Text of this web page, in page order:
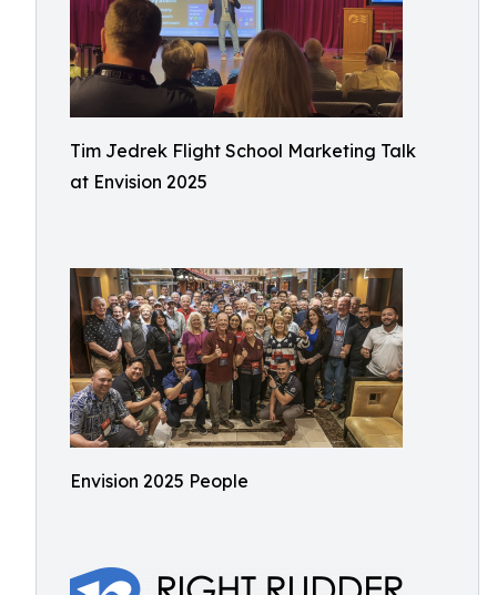
Tim Jedrek Flight School Marketing Talk
at Envision 2025
Envision 2025 People